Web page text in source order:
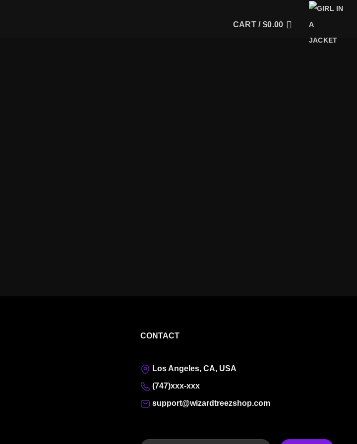
CART /$0.00
CONTACT
Los Angeles, CA, USA
(747)xxx-xxx
support@wizardtreezshop.com